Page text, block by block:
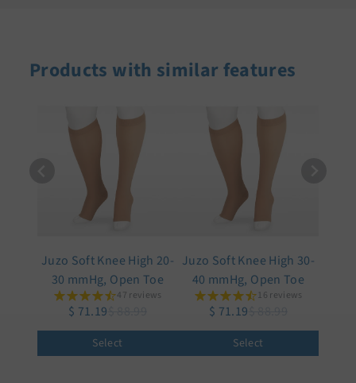
Products with similar features
Juzo Soft Knee High 20-
30 mmHg, Open Toe
47 reviews
$ 71.19
Select
Juzo Soft Knee High 30-
40 mmHg, Open Toe
16 reviews
$ 71.19
Select